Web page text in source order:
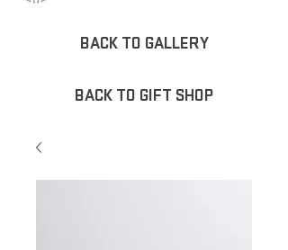
BACK TO GALLERY
BACK TO GIFT SHOP